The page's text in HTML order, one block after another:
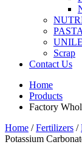
Scrap
Contact Us
Home
Products
Factory
Home /Fertilizers /
Potassium